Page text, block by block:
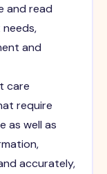
and read
and
care
require
as well as
accurately,